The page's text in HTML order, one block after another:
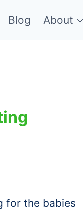
Blog About
for the babies